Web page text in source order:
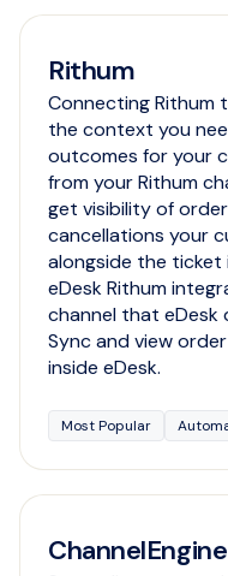
Rithum
Connecting Rithum
the context you
outcomes for your
from your Rithum
get visibility of
cancellations your
alongside the ticket
eDesk Rithum
channel that eDesk
Sync and view
inside eDesk.
Most Popular
ChannelEngine